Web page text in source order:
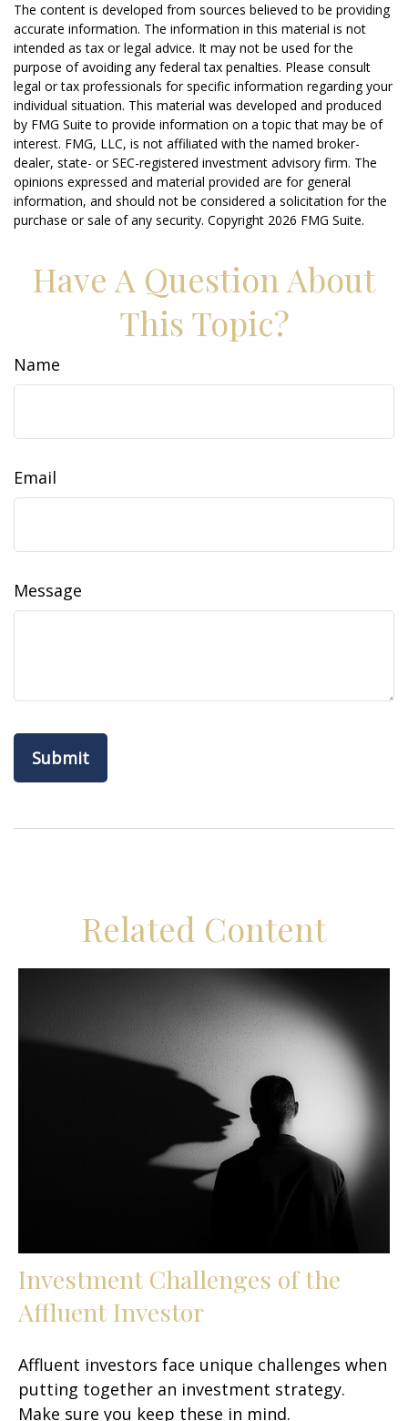
The content is developed from sources believed to be providing
accurate information. The information in this material is not
intended as tax or legal advice. It may not be used for the
purpose of avoiding any federal tax penalties. Please consult
legal or tax professionals for specific information regarding your
individual situation. This material was developed and produced
by FMG Suite to provide information on a topic that may be of
interest. FMG, LLC, is not affiliated with the named broker-
dealer, state- or SEC-registered investment advisory firm. The
opinions expressed and material provided are for general
information, and should not be considered a solicitation for the
purchase or sale of any security. Copyright 2026 FMG Suite.
Have A Question About
This Topic?
Name
Email
Message
Related Content
Investment Challenges of the
Affluent Investor
Affluent investors face unique challenges when
putting together an investment strategy.
Make sure you keep these in mind.